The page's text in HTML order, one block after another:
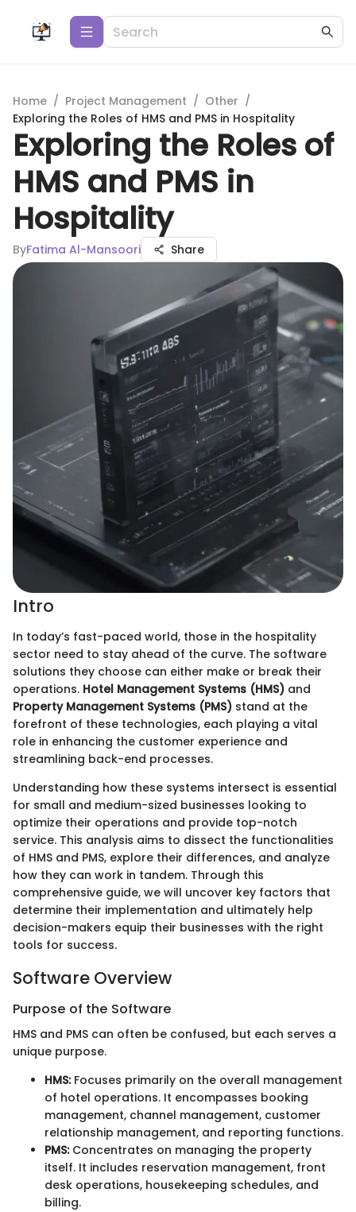
Home / Project Management / Other /
Exploring the Roles of HMS and PMS in Hospitality
Exploring the Roles of
HMS and PMS in
Hospitality
ByFatima Al-Mansoori Share
Intro
In today’s fast-paced world, those in the hospitality
sector need to stay ahead of the curve. The software
solutions they choose can either make or break their
operations. Hotel Management Systems (HMS) and
Property Management Systems (PMS) stand at the
forefront of these technologies, each playing a vital
role in enhancing the customer experience and
streamlining back-end processes.
Understanding how these systems intersect is essential
for small and medium-sized businesses looking to
optimize their operations and provide top-notch
service. This analysis aims to dissect the functionalities
of HMS and PMS, explore their differences, and analyze
how they can work in tandem. Through this
comprehensive guide, we will uncover key factors that
determine their implementation and ultimately help
decision-makers equip their businesses with the right
tools for success.
Software Overview
Purpose of the Software
HMS and PMS can often be confused, but each serves a
unique purpose.
HMS:Focuses primarily on the overall management
of hotel operations. It encompasses booking
management, channel management, customer
relationship management, and reporting functions.
PMS:Concentrates on managing the property
itself. It includes reservation management, front
desk operations, housekeeping schedules, and
billing.